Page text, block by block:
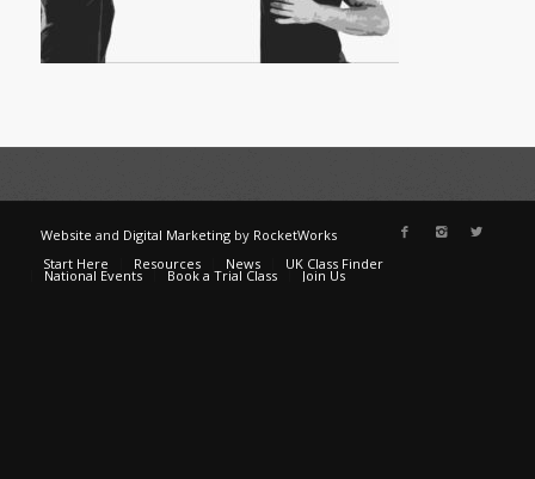
Website and Digital Marketingby RocketWorks
Start Here
Resources News UK Class Finder
National Events Book a Trial Class Join Us